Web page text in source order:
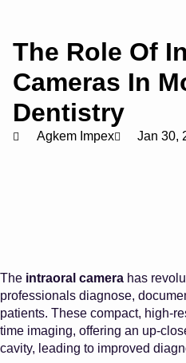
The Role Of
Cameras In
Dentistry
Agkem Impex Jan 30,
The intraoral camera has
professionals diagnose,
patients. These compact, high-
time imaging, offering an up-
cavity, leading to improved